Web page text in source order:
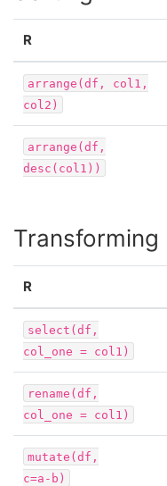
R
arrange(df,
col1,
col2)
arrange(df,
desc(col1))
Transforming
R
select(df,
col_one
= col1)
rename(df,
col_one
= col1)
mutate(df,
c=a-b)